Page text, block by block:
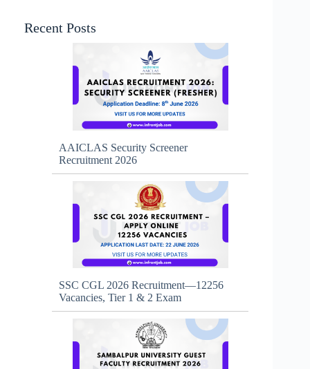
Recent Posts
AAICLAS Security Screener
Recruitment 2026
SSC CGL 2026 Recruitment—12256
Vacancies, Tier 1 & 2 Exam